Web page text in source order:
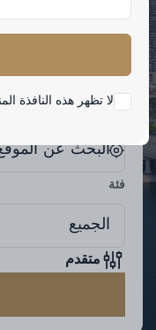
لا تظهر هذه النافذة
الكلمة الرئيسية
موقع
فئة
الجميع
متقدم